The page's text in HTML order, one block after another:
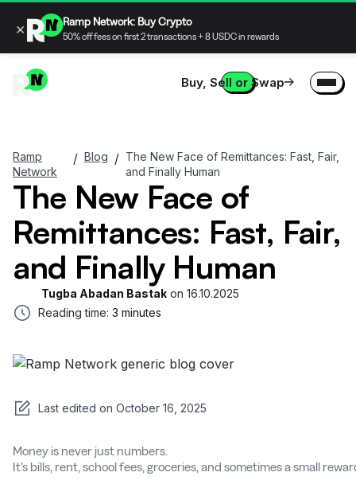
Buy, Sell or Swap
Ramp
Network
/ Blog / The New Face of Remittances: Fast, Fair,
and Finally Human
The New Face of
Remittances: Fast, Fair,
and Finally Human
Tugba Abadan Bastak on 16.10.2025
Reading time: 3 minutes
Last edited on October 16, 2025
Money is never just numbers.
It’s bills, rent, school fees, groceries, and sometimes a small
× Ramp Network: Buy Crypto
50% off fees on first 2 transactions + 8 USDC in rewards